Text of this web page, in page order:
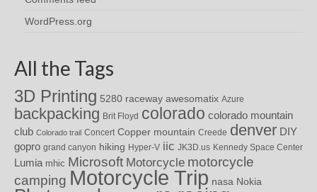
WordPress.org
All the Tags
3D Printing 5280 raceway awesomatix Azure
backpacking Brit Floyd colorado colorado mountain
club Colorado trail Concert Copper mountain Creede denver DIY
gopro grand canyon hiking Hyper-V iic JK3D.us Kennedy Space Center
Lumia mhic Microsoft Motorcycle motorcycle
camping Motorcycle Trip nasa Nokia